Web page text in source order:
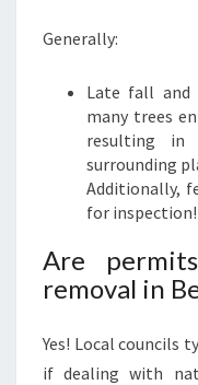
Generally:
Late fall and
many trees
resulting in
surrounding
Additionally,
for inspection!
Are
removal in
Yes! Local councils
if dealing with